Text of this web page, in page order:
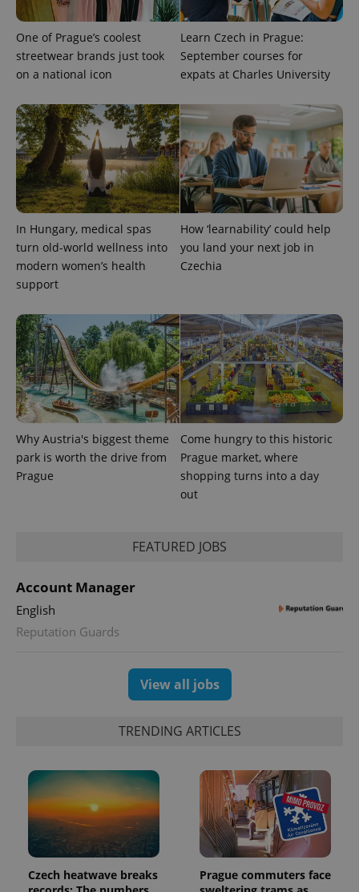
One of Prague’s coolest
streetwear brands just took
on a national icon
Learn Czech in Prague:
September courses for
expats at Charles University
In Hungary, medical spas
turn old-world wellness into
modern women’s health
support
How ‘learnability’ could help
you land your next job in
Czechia
Why Austria's biggest theme
park is worth the drive from
Prague
Come hungry to this historic
Prague market, where
shopping turns into a day
out
FEATURED JOBS
Account Manager
English
Reputation Guards
View all jobs
TRENDING ARTICLES
Czech heatwave breaks
Prague commuters face
expss .www.expats.cz
Expiration Description
_ga
.expats.cz
1 year 1
month
This cookie
name is
associated
Google
Name
Provider
/Domain
Expiration Description
_fbp
Meta
Inc.
3 months
Used by
deliver a
series of